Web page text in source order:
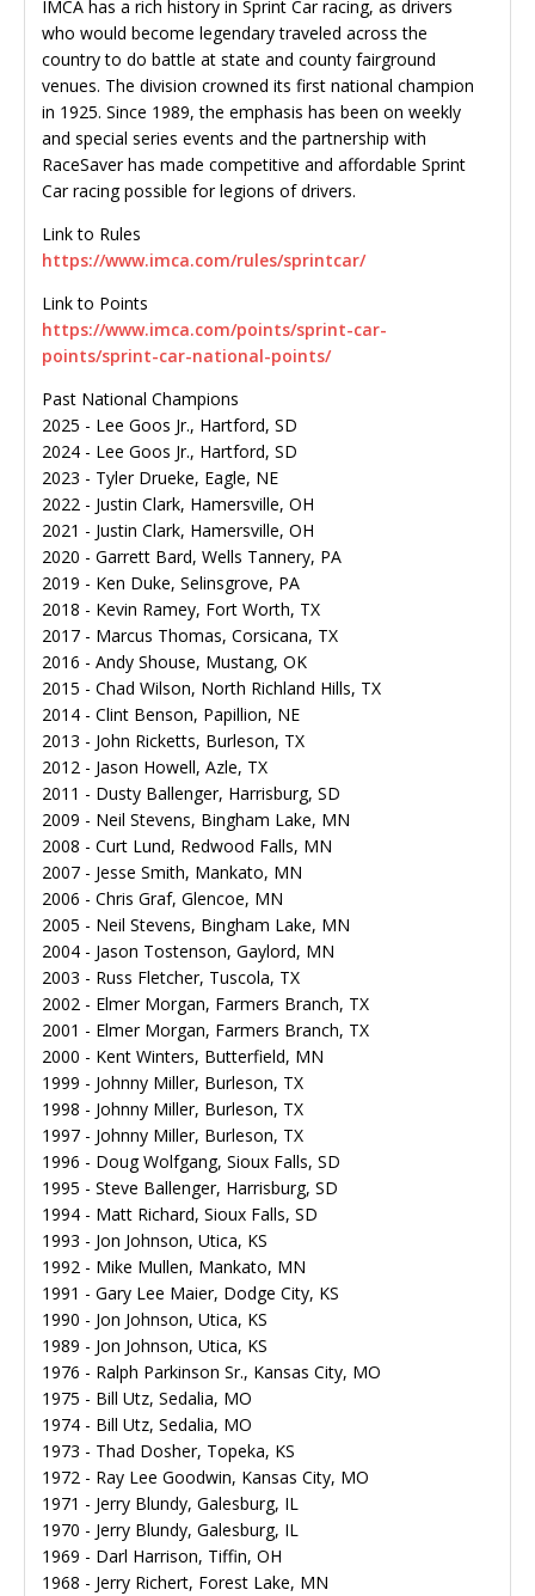
IMCA has a rich history in Sprint Car racing, as drivers
who would become legendary traveled across the
country to do battle at state and county fairground
venues. The division crowned its first national champion
in 1925. Since 1989, the emphasis has been on weekly
and special series events and the partnership with
RaceSaver has made competitive and affordable Sprint
Car racing possible for legions of drivers.
Link to Rules
https://www.imca.com/rules/sprintcar/
Link to Points
https://www.imca.com/points/sprint-car-
points/sprint-car-national-points/
Past National Champions
2025 - Lee Goos Jr., Hartford, SD
2024 - Lee Goos Jr., Hartford, SD
2023 - Tyler Drueke, Eagle, NE
2022 - Justin Clark, Hamersville, OH
2021 - Justin Clark, Hamersville, OH
2020 - Garrett Bard, Wells Tannery, PA
2019 - Ken Duke, Selinsgrove, PA
2018 - Kevin Ramey, Fort Worth, TX
2017 - Marcus Thomas, Corsicana, TX
2016 - Andy Shouse, Mustang, OK
2015 - Chad Wilson, North Richland Hills, TX
2014 - Clint Benson, Papillion, NE
2013 - John Ricketts, Burleson, TX
2012 - Jason Howell, Azle, TX
2011 - Dusty Ballenger, Harrisburg, SD
2009 - Neil Stevens, Bingham Lake, MN
2008 - Curt Lund, Redwood Falls, MN
2007 - Jesse Smith, Mankato, MN
2006 - Chris Graf, Glencoe, MN
2005 - Neil Stevens, Bingham Lake, MN
2004 - Jason Tostenson, Gaylord, MN
2003 - Russ Fletcher, Tuscola, TX
2002 - Elmer Morgan, Farmers Branch, TX
2001 - Elmer Morgan, Farmers Branch, TX
2000 - Kent Winters, Butterfield, MN
1999 - Johnny Miller, Burleson, TX
1998 - Johnny Miller, Burleson, TX
1997 - Johnny Miller, Burleson, TX
1996 - Doug Wolfgang, Sioux Falls, SD
1995 - Steve Ballenger, Harrisburg, SD
1994 - Matt Richard, Sioux Falls, SD
1993 - Jon Johnson, Utica, KS
1992 - Mike Mullen, Mankato, MN
1991 - Gary Lee Maier, Dodge City, KS
1990 - Jon Johnson, Utica, KS
1989 - Jon Johnson, Utica, KS
1976 - Ralph Parkinson Sr., Kansas City, MO
1975 - Bill Utz, Sedalia, MO
1974 - Bill Utz, Sedalia, MO
1973 - Thad Dosher, Topeka, KS
1972 - Ray Lee Goodwin, Kansas City, MO
1971 - Jerry Blundy, Galesburg, IL
1970 - Jerry Blundy, Galesburg, IL
1969 - Darl Harrison, Tiffin, OH
1968 - Jerry Richert, Forest Lake, MN